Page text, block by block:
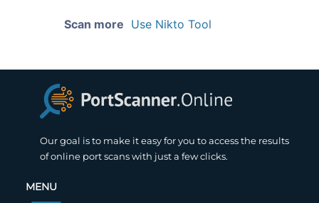
Scan more Use Nikto Tool
Our goal is to make it easy for you to access the results
of online port scans with just a few clicks.
MENU